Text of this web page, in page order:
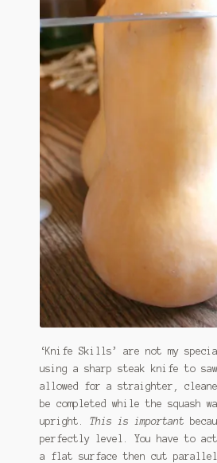
‘Knife Skills’ are not my
using a sharp steak knife to
allowed for a straighter,
be completed while the squash
upright. This is important
perfectly level. You have to
a flat surface then cut